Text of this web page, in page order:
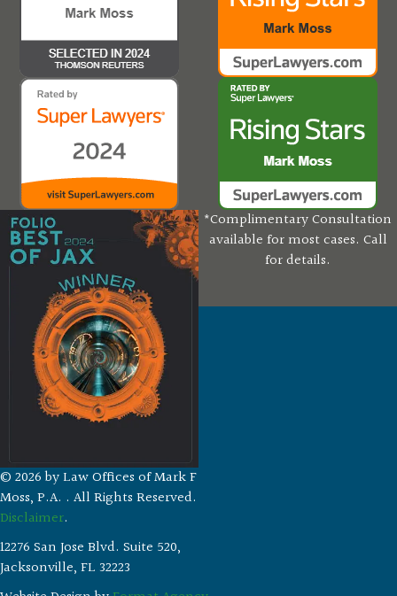
*Complimentary Consultation
available for most cases. Call
for details.
© 2026 by Law Offices of Mark F
Moss, P.A. . All Rights Reserved.
Disclaimer.
12276 San Jose Blvd. Suite 520,
Jacksonville, FL 32223